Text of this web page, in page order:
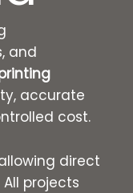
and
accurate
cost.
direct
projects